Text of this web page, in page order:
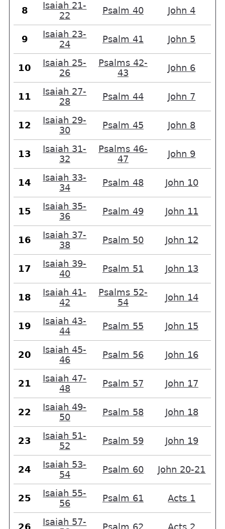
8
Isaiah 21-
22
Psalm 40 John 4
9
Isaiah 23-
24
Psalm 41 John 5
10
Isaiah 25-
26
Psalms 42-
43
John 6
11
Isaiah 27-
28
Psalm 44 John 7
12
Isaiah 29-
30
Psalm 45 John 8
13
Isaiah 31-
32
Psalms 46-
47
John 9
14
Isaiah 33-
34
Psalm 48 John 10
15
Isaiah 35-
36
Psalm 49 John 11
16
Isaiah 37-
38
Psalm 50 John 12
17
Isaiah 39-
40
Psalm 51 John 13
18
Isaiah 41-
42
Psalms 52-
54
John 14
19
Isaiah 43-
44
Psalm 55 John 15
20
Isaiah 45-
46
Psalm 56 John 16
21
Isaiah 47-
48
Psalm 57 John 17
22
Isaiah 49-
50
Psalm 58 John 18
23
Isaiah 51-
52
Psalm 59 John 19
24
Isaiah 53-
54
Psalm 60 John 20-21
25
Isaiah 55-
56
Psalm 61 Acts 1
Isaiah 57-